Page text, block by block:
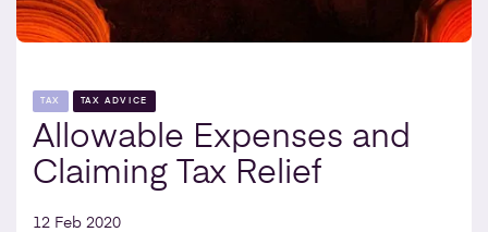
TAX TAX ADVICE
Allowable Expenses and
Claiming Tax Relief
12 Feb 2020